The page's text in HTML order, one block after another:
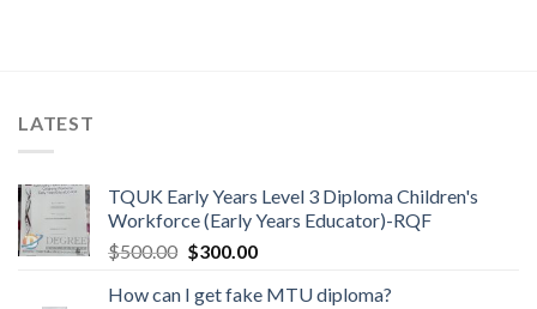
LATEST
TQUK Early Years Level 3 Diploma Children's
Workforce (Early Years Educator)-RQF
$500.00 $300.00
How can I get fake MTU diploma?